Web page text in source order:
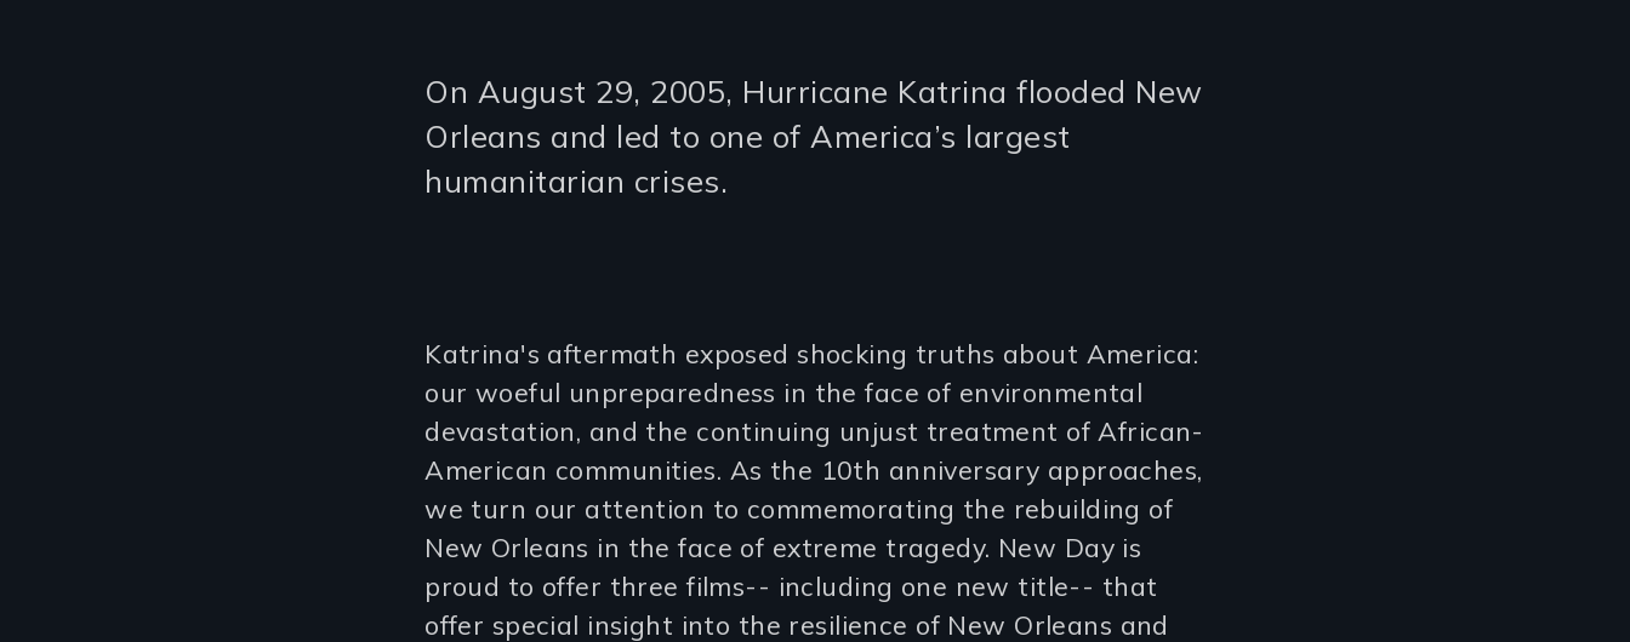
On August 29, 2005, Hurricane Katrina flooded New
Orleans and led to one of America’s largest
humanitarian crises.
Katrina's aftermath exposed shocking truths about America:
our woeful unpreparedness in the face of environmental
devastation, and the continuing unjust treatment of African-
American communities. As the 10th anniversary approaches,
we turn our attention to commemorating the rebuilding of
New Orleans in the face of extreme tragedy. New Day is
proud to offer three films-- including one new title-- that
offer special insight into the resilience of New Orleans and